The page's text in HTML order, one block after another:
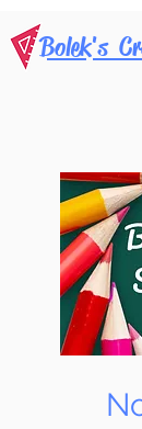
Bolek's